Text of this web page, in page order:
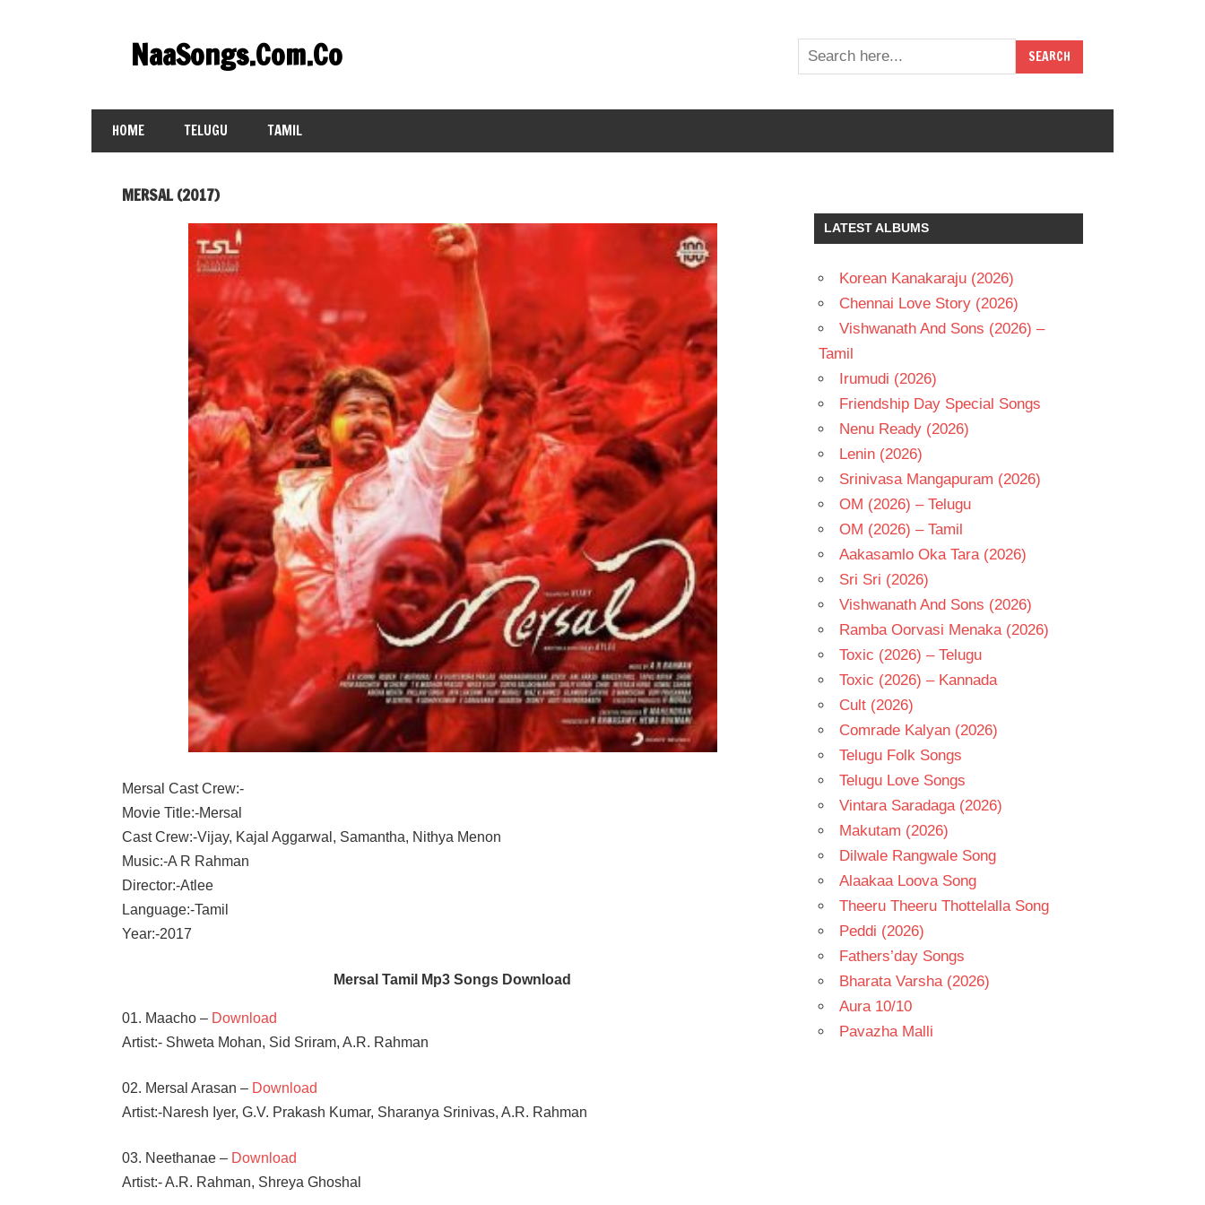
contentNaaSongs.Com.Co
HOME TELUGU TAMIL
MERSAL (2017)
Mersal Cast Crew:-
Movie Title:-Mersal
Cast Crew:-Vijay, Kajal Aggarwal, Samantha, Nithya Menon
Music:-A R Rahman
Director:-Atlee
Language:-Tamil
Year:-2017
Mersal Tamil Mp3 Songs Download
01. Maacho – Download
Artist:- Shweta Mohan, Sid Sriram, A.R. Rahman
02. Mersal Arasan – Download
Artist:-Naresh Iyer, G.V. Prakash Kumar, Sharanya Srinivas, A.R. Rahman
03. Neethanae – Download
Artist:- A.R. Rahman, Shreya Ghoshal
LATEST ALBUMS
Korean Kanakaraju (2026)
Chennai Love Story (2026)
Vishwanath And Sons (2026) –
Tamil
Irumudi (2026)
Friendship Day Special Songs
Nenu Ready (2026)
Lenin (2026)
Srinivasa Mangapuram (2026)
OM (2026) – Telugu
OM (2026) – Tamil
Aakasamlo Oka Tara (2026)
Sri Sri (2026)
Vishwanath And Sons (2026)
Ramba Oorvasi Menaka (2026)
Toxic (2026) – Telugu
Toxic (2026) – Kannada
Cult (2026)
Comrade Kalyan (2026)
Telugu Folk Songs
Telugu Love Songs
Vintara Saradaga (2026)
Makutam (2026)
Dilwale Rangwale Song
Alaakaa Loova Song
Theeru Theeru Thottelalla Song
Peddi (2026)
Fathers’day Songs
Bharata Varsha (2026)
Aura 10/10
Pavazha Malli